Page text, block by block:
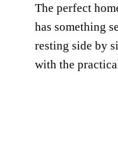
The perfect
has something
resting side by
with the